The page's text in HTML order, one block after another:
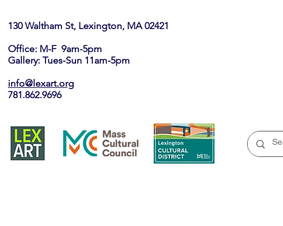
130 Waltham St, Lexington, MA 02421​
Office: M-F 9am-5pm
Gallery: Tues-Sun 11am-5pm
info@lexart.org
781.862.9696